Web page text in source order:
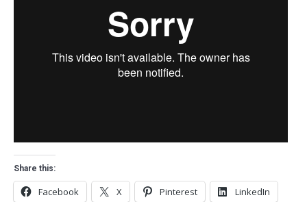
Share this:
Facebook X Pinterest LinkedIn